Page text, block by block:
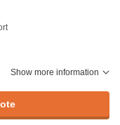
Show more information